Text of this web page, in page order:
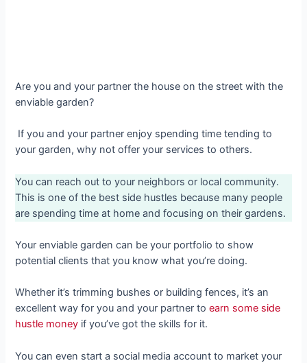
Are you and your partner the house on the street with the
enviable garden?
If you and your partner enjoy spending time tending to
your garden, why not offer your services to others.
You can reach out to your neighbors or local community.
This is one of the best side hustles because many people
are spending time at home and focusing on their gardens.
Your enviable garden can be your portfolio to show
potential clients that you know what you’re doing.
Whether it’s trimming bushes or building fences, it’s an
excellent way for you and your partner toearn some side
hustle money if you’ve got the skills for it.
You can even start a social media account to market your